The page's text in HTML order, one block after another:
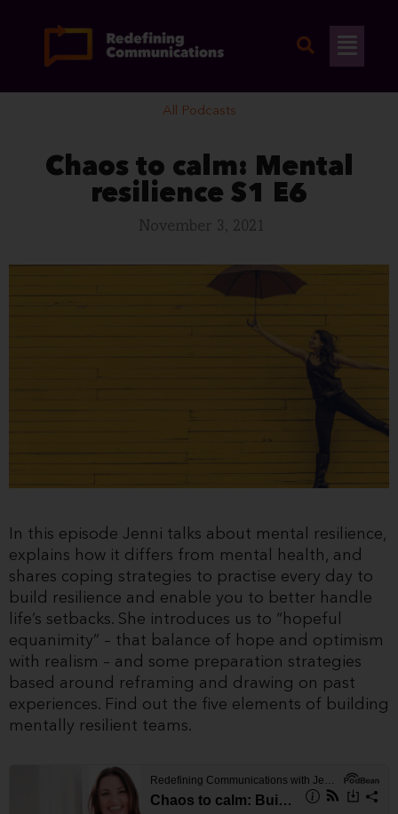
content
All Podcasts
Chaos to calm: Mental
resilience S1 E6
November 3, 2021
In this episode Jenni talks about mental resilience,
explains how it differs from mental health, and
shares coping strategies to practise every day to
build resilience and enable you to better handle
life’s setbacks. She introduces us to “hopeful
equanimity” – that balance of hope and optimism
with realism – and some preparation strategies
based around reframing and drawing on past
experiences. Find out the five elements of building
mentally resilient teams.